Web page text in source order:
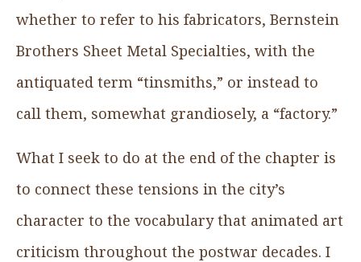
whether to refer to his fabricators, Bernstein
Brothers Sheet Metal Specialties, with the
antiquated term “tinsmiths,” or instead to
call them, somewhat grandiosely, a “factory.”
What I seek to do at the end of the chapter is
to connect these tensions in the city’s
character to the vocabulary that animated art
criticism throughout the postwar decades. I